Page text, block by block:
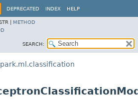
DEPRECATED INDEX HELP
| METHOD
SEARCH: